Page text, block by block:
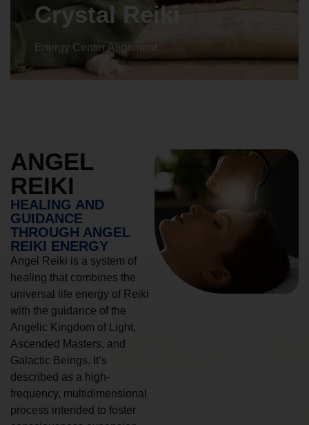
Crystal Reiki
Energy Center Alignment
ANGEL
REIKI
HEALING AND
GUIDANCE
THROUGH ANGEL
REIKI ENERGY
Angel Reiki is a system of
healing that combines the
universal life energy of Reiki
with the guidance of the
Angelic Kingdom of Light,
Ascended Masters, and
Galactic Beings. It’s
described as a high-
frequency, multidimensional
process intended to foster